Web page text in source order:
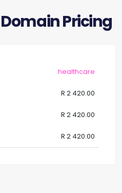
Domain Pricing
.healthcare
R 2 420.00
R 2 420.00
R 2 420.00